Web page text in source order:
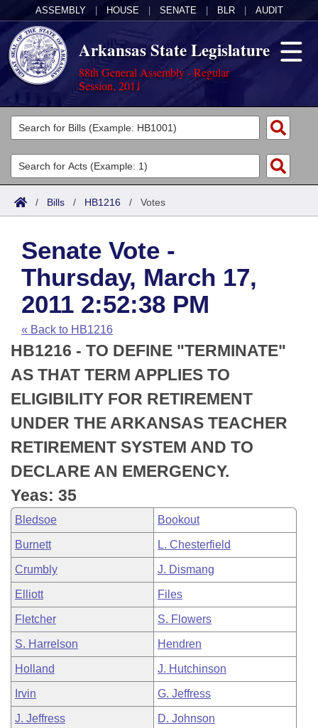
ASSEMBLY HOUSE SENATE BLR AUDIT
Arkansas State Legislature
88th General Assembly - Regular
Session, 2011
Legislators
List All
Search
Committees
Joint
House
Task Force
Bills in House Committees
Bills in Senate Committees
Bills in Joint Committees
Meetings Of The Whole/Business Meetings
Acts
Search by Range
Advanced Search
Code Sections Amended
Bills
Search by Range
Advanced Search
Recent Activities
Recently Filed
Personalized Bill Tracking
Bills Returned from Committee
Bill Conflicts Report
Calendars
Meetings and Events
House
Senate
House Budget
Senate Budget
House Roll Call
Arkansas Law
Arkansas Code and Constitution of 1874
Uncodified Historic Legislation
Budget
Search Center
/ Bills / HB1216 / Votes
Senate Vote -
Thursday, March 17,
2011 2:52:38 PM
« Back to HB1216
HB1216 - TO DEFINE "TERMINATE"
AS THAT TERM APPLIES TO
ELIGIBILITY FOR RETIREMENT
UNDER THE ARKANSAS TEACHER
RETIREMENT SYSTEM AND TO
DECLARE AN EMERGENCY.
Yeas: 35
Bledsoe Bookout
Burnett L. Chesterfield
Crumbly J. Dismang
Elliott Files
Fletcher S. Flowers
S. Harrelson Hendren
Holland J. Hutchinson
Irvin G. Jeffress
J. Jeffress D. Johnson